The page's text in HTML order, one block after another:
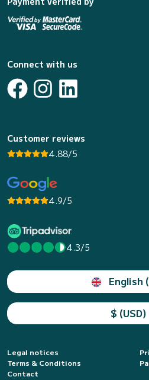
Connect with us
Customer reviews
4.88/5
4.9/5
4.3/5
English
$ (USD)
Legal notices
Terms & Conditions
Contact